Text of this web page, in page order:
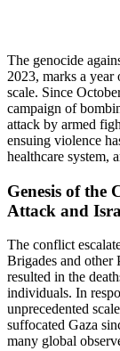
The genocide
2023, marks a
scale. Since
campaign of
attack by armed
ensuing violence
healthcare system,
Genesis of the
Attack and
The conflict
Brigades and other
resulted in the
individuals. In
unprecedented
suffocated Gaza
many global